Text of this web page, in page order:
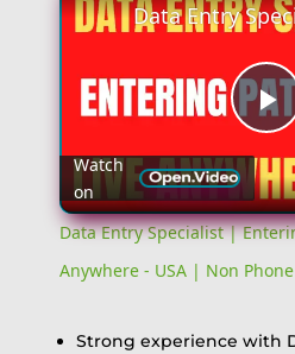
Watch
on
Data Entry Specialist |
Anywhere - USA | Non
Strong experience with